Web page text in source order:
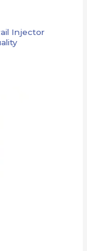
Injector